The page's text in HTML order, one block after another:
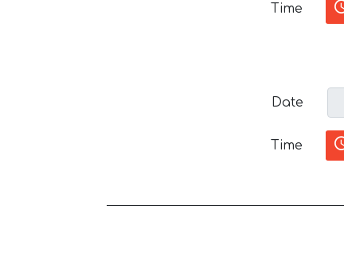
Time
Date
Time